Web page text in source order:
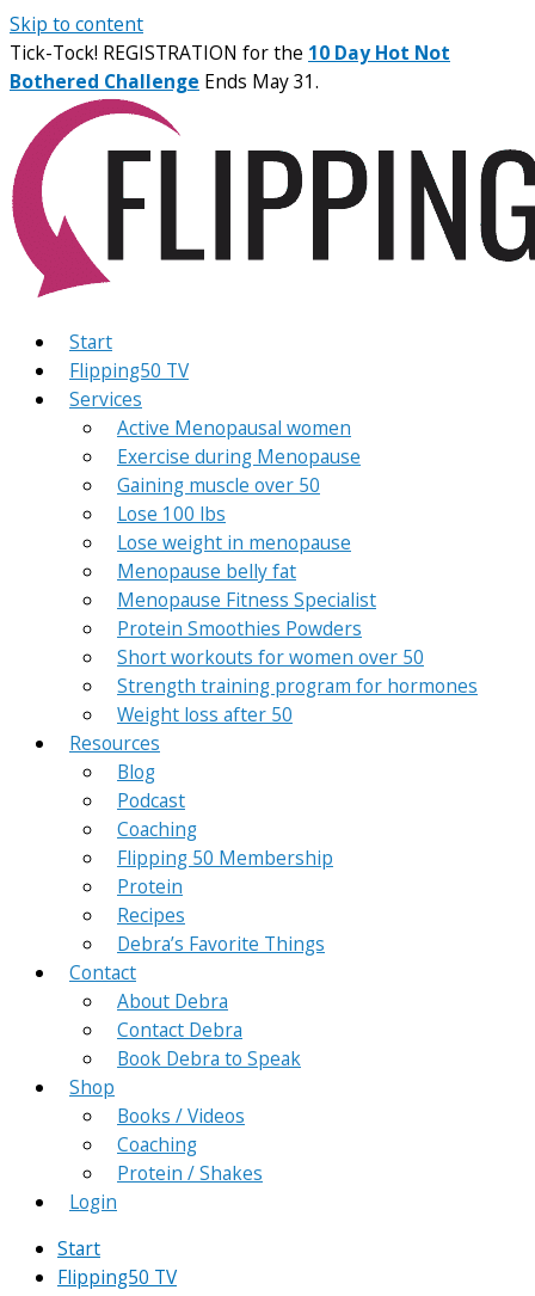
Skip to content
Tick-Tock! REGISTRATION for the 10 Day Hot Not
Bothered Challenge Ends May 31.
Start
Flipping50 TV
Services
Active Menopausal women
Exercise during Menopause
Gaining muscle over 50
Lose 100 lbs
Lose weight in menopause
Menopause belly fat
Menopause Fitness Specialist
Protein Smoothies Powders
Short workouts for women over 50
Strength training program for hormones
Weight loss after 50
Resources
Blog
Podcast
Coaching
Flipping 50 Membership
Protein
Recipes
Debra’s Favorite Things
Contact
About Debra
Contact Debra
Book Debra to Speak
Shop
Books / Videos
Coaching
Protein / Shakes
Login
Start
Flipping50 TV